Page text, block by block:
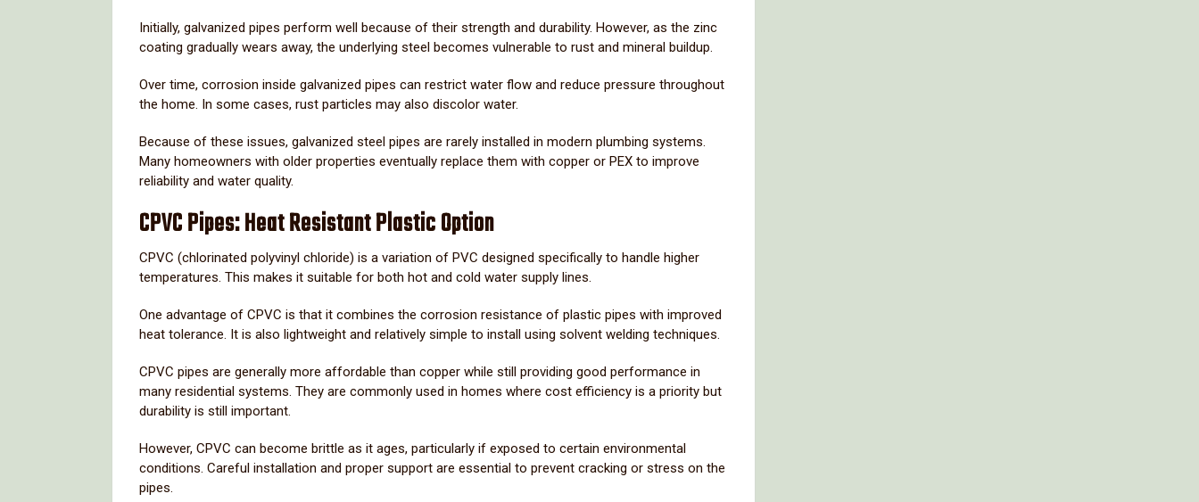
Initially, galvanized pipes perform well because of their strength and durability. However, as the zinc
coating gradually wears away, the underlying steel becomes vulnerable to rust and mineral buildup.
Over time, corrosion inside galvanized pipes can restrict water flow and reduce pressure throughout
the home. In some cases, rust particles may also discolor water.
Because of these issues, galvanized steel pipes are rarely installed in modern plumbing systems.
Many homeowners with older properties eventually replace them with copper or PEX to improve
reliability and water quality.
CPVCPipes:HeatResistantPlasticOption
CPVC (chlorinated polyvinyl chloride) is a variation of PVC designed specifically to handle higher
temperatures. This makes it suitable for both hot and cold water supply lines.
One advantage of CPVC is that it combines the corrosion resistance of plastic pipes with improved
heat tolerance. It is also lightweight and relatively simple to install using solvent welding techniques.
CPVC pipes are generally more affordable than copper while still providing good performance in
many residential systems. They are commonly used in homes where cost efficiency is a priority but
durability is still important.
However, CPVC can become brittle as it ages, particularly if exposed to certain environmental
conditions. Careful installation and proper support are essential to prevent cracking or stress on the
pipes.